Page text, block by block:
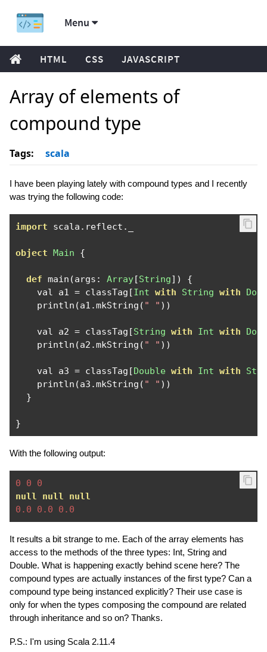
Menu
HTML CSS JAVASCRIPT
Array of elements of
compound type
Tags: scala
I have been playing lately with compound types and I recently
was trying the following code:
import scala . reflect .
object Main {
def main (args : Array[String])
{
    val a1
= classTag [Int with String with
    println
(a1 .mkString ( " " ))
    val a2
= classTag [String with Int with
    println
(a2 .mkString ( " " ))
    val a3
= classTag [Double with Int with
    println
(a3 .mkString ( " " ))
}
}
With the following output:
0 0
0
null
null
null
0.0
0.0 0.0
It results a bit strange to me. Each of the array elements has
access to the methods of the three types: Int, String and
Double. What is happening exactly behind scene here? The
compound types are actually instances of the first type? Can a
compound type being instanced explicitly? Their use case is
only for when the types composing the compound are related
through inheritance and so on? Thanks.
P.S.: I'm using Scala 2.11.4